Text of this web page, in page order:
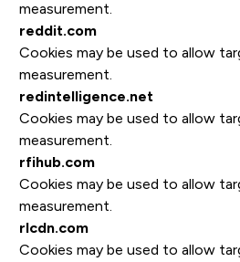
measurement.
reddit.com
Cookies may be used to allow
measurement.
redintelligence.net
Cookies may be used to allow
measurement.
rfihub.com
Cookies may be used to allow
measurement.
rlcdn.com
Cookies may be used to allow